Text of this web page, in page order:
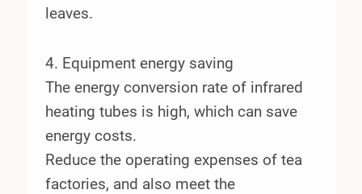
leaves.
4. Equipment energy saving
The energy conversion rate of infrared
heating tubes is high, which can save
energy costs.
Reduce the operating expenses of tea
factories, and also meet the